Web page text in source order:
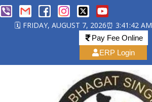
🗓️ FRIDAY, AUGUST 7, 2026⏰ 3:41:43 AM
Pay Fee Online
ERP Login